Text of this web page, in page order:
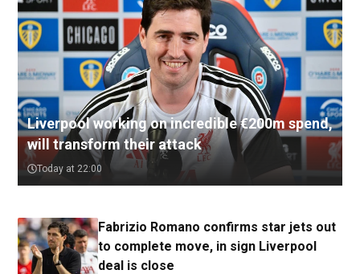
Liverpool working on incredible €200m spend,
will transform their attack
Today at 22:00
Fabrizio Romano confirms star jets out
to complete move, in sign Liverpool
deal is close